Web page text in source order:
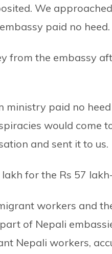
We
paid no heed.
from the embassy
ministry paid no
would come
and sent it to us.
for the Rs 57
workers and
of Nepali
Nepali workers,